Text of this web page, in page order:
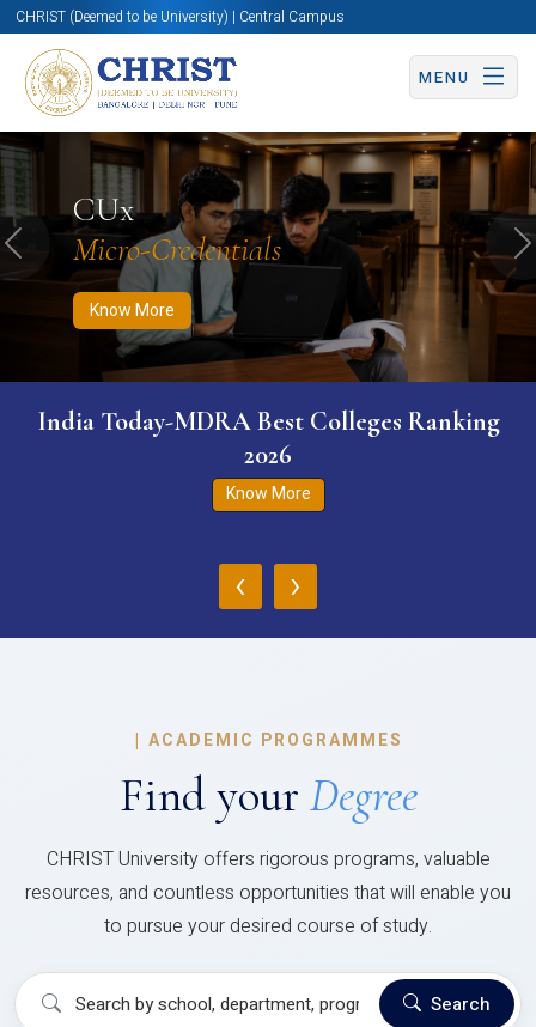
CHRIST (Deemed to be University) | Central Campus
MENU
CUx
Micro-Credentials
Know More
Know More Apply Now Apply Now
Previous
India Today-MDRA Best Colleges Ranking
2026
Know More
‹ ›
| ACADEMIC PROGRAMMES
Find your Degree
CHRIST University offers rigorous programs, valuable
resources, and countless opportunities that will enable you
to pursue your desired course of study.
Search